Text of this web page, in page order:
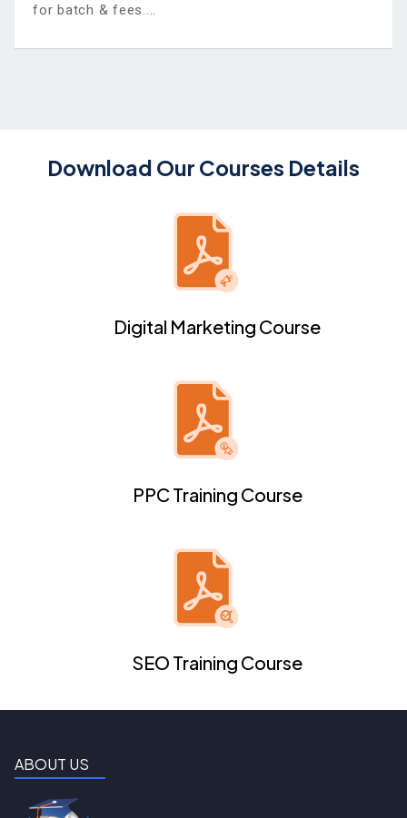
for batch & fees.
Download Our Courses Details
Digital Marketing Course
PPC Training Course
SEO Training Course
ABOUT US